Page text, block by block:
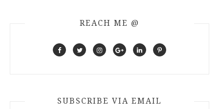
REACH ME @
SUBSCRIBE VIA EMAIL